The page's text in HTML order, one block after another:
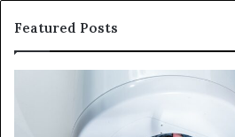
Featured Posts